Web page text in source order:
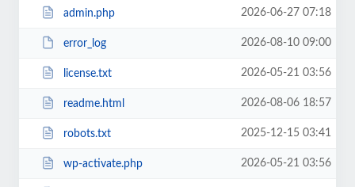
admin.php 2026-06-27 07:18
error_log 2026-08-10 09:00
license.txt 2026-05-21 03:56
readme.html 2026-08-06 18:57
robots.txt 2025-12-15 03:41
wp-activate.php 2026-05-21 03:56